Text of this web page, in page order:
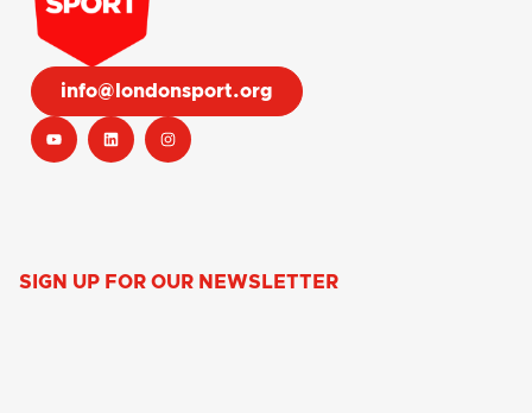
info@londonsport.org
SIGN UP FOR OUR NEWSLETTER